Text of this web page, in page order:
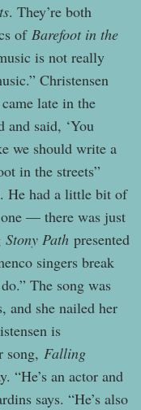
. They’re both
of Barefoot in the
is not really
Christensen
late in the
and said, ‘You
we should write a
in the streets”
He had a little bit of
— there was just
Stony Pathpresented
singers break
The song was
and she nailed her
is
song, Falling
“He’s an actor and
says. “He’s also